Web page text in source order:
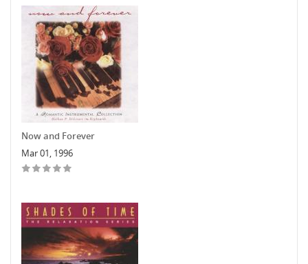
Now and Forever
Mar 01, 1996